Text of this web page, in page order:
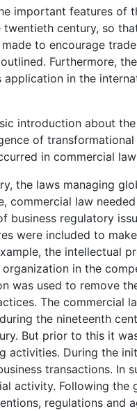
important features of
twentieth century, so
to encourage
Furthermore,
in the
introduction about
of
in commercial
the laws managing
commercial law
business regulatory
were included to
the intellectual
in the
was used to remove
The commercial
the nineteenth
But prior to this it
activities. During the
transactions. In
activity. Following the
regulations and